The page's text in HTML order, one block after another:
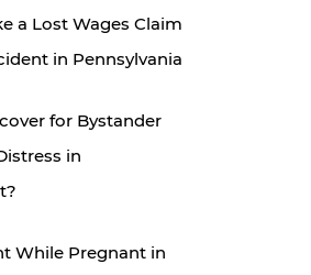
a Lost Wages Claim
in Pennsylvania
for Bystander
in
While Pregnant in